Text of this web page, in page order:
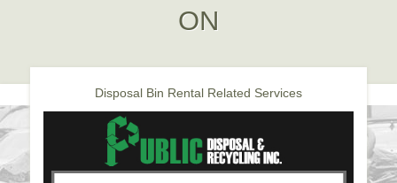
ON
Disposal Bin Rental Related Services